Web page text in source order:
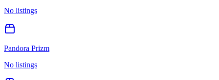
No listings
Pandora Prizm
No listings